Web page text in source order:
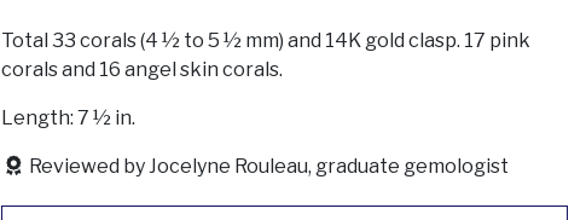
Total 33 corals (4 ½ to 5 ½ mm) and 14K gold clasp. 17 pink
corals and 16 angel skin corals.
Length: 7 ½ in.
Reviewed by Jocelyne Rouleau, graduate gemologist